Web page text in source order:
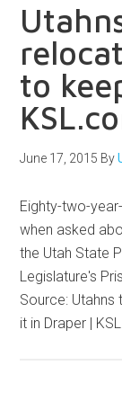
to
June 17, 2015 By
Eighty-two-
when asked
the Utah State
Legislature's
Source:
it in Draper |